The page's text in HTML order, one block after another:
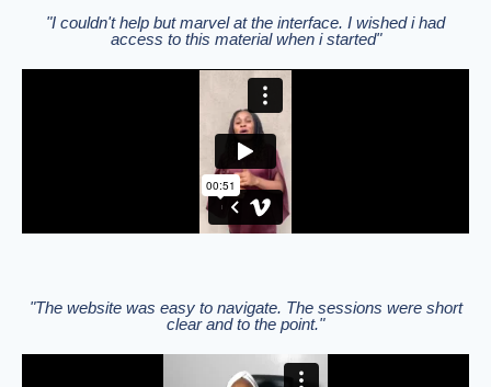
"I couldn't help but marvel at the interface. I wished i had
access to this material when i started"
"The website was easy to navigate. The sessions were short
clear and to the point."